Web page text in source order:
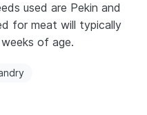
used are Pekin and
for meat will typically
of age.